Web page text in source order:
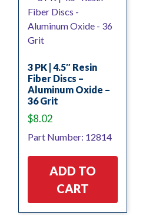
3 PK | 4.5″ Resin
Fiber Discs –
Aluminum Oxide –
36 Grit
$8.02
Part Number: 12814
ADD TO
CART